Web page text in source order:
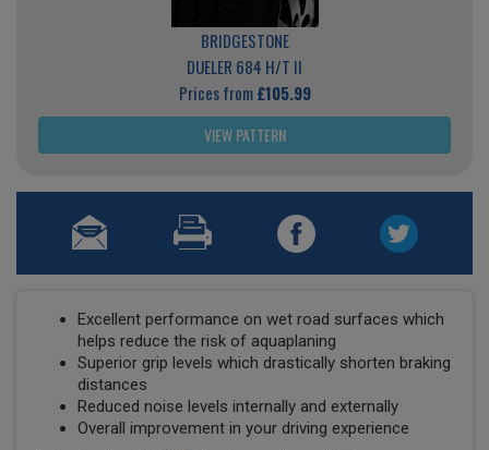
BRIDGESTONE
DUELER 684 H/T II
Prices from£105.99
VIEW PATTERN
Excellent performance on wet road surfaces which
helps reduce the risk of aquaplaning
Superior grip levels which drastically shorten braking
distances
Reduced noise levels internally and externally
Overall improvement in your driving experience